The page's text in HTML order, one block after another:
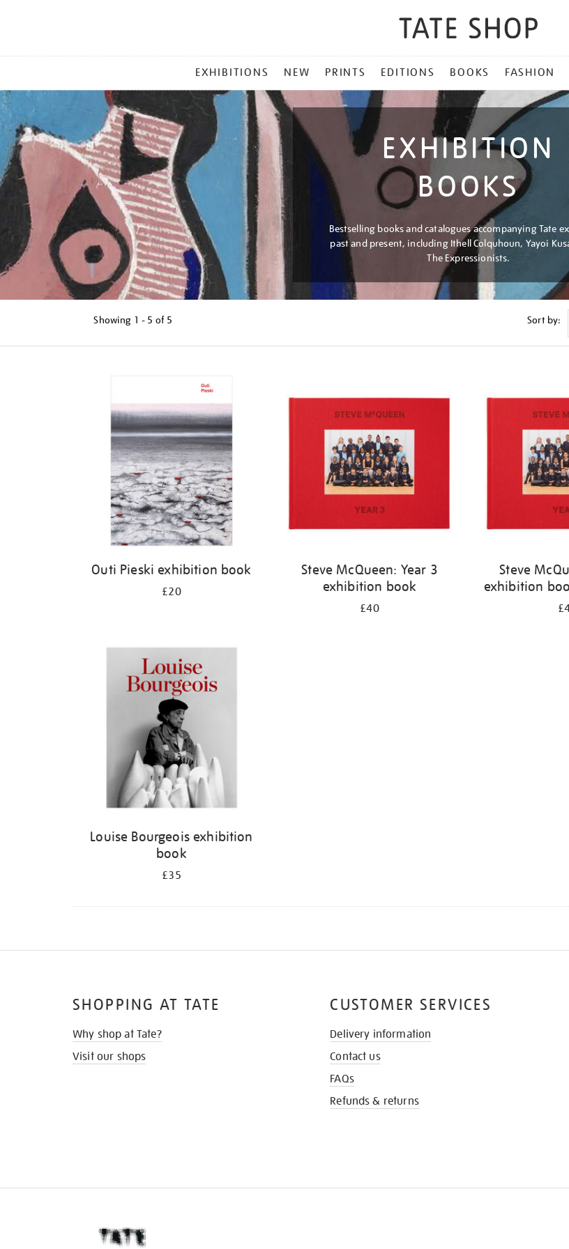
MENU
EXHIBITIONS NEW PRINTS EDITIONS BOOKS FASHION
EXHIBITION
BOOKS
Bestselling books and catalogues accompanying Tate
past and present, including Ithell Colquhoun, Yayoi
The Expressionists.
Showing 1 - 5 of 5 Sort by:
Outi Pieski exhibition book
£20
Steve McQueen: Year 3
exhibition book
£40
Steve
exhibition
Louise Bourgeois exhibition
book
£35
SHOPPING AT TATE
Why shop at Tate?
Visit our shops
CUSTOMER SERVICES
Delivery information
Contact us
FAQs
Refunds & returns